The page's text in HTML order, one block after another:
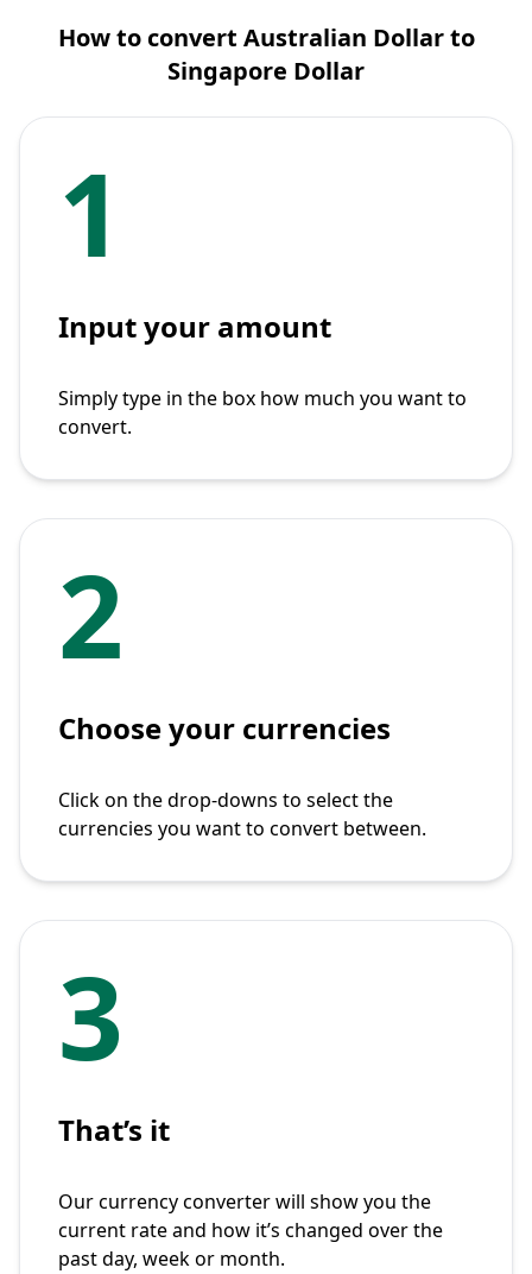
How to convert Australian Dollar to
Singapore Dollar
1
Input your amount
Simply type in the box how much you want to
convert.
2
Choose your currencies
Click on the drop-downs to select the
currencies you want to convert between.
3
That’s it
Our currency converter will show you the
current rate and how it’s changed over the
past day, week or month.